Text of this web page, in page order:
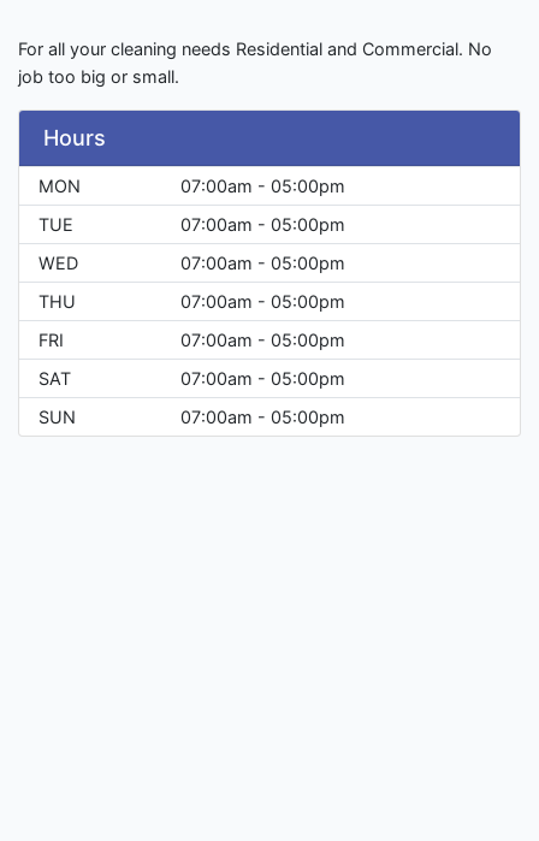
For all your cleaning needs Residential and Commercial. No
job too big or small.
Hours
MON
07:00am - 05:00pm
TUE
07:00am - 05:00pm
WED
07:00am - 05:00pm
THU
07:00am - 05:00pm
FRI
07:00am - 05:00pm
SAT
07:00am - 05:00pm
SUN
07:00am - 05:00pm